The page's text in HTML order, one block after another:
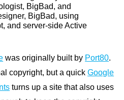
BigBad, and
BigBad, using
and server-side Active
was originally built by Port80.
copyright, but a quickGoogle
turns up a site that also uses